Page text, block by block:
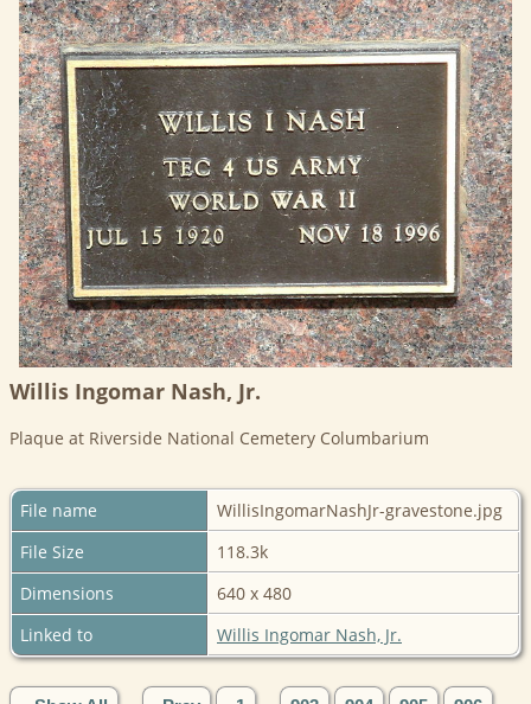
Willis Ingomar Nash, Jr.
Plaque at Riverside National Cemetery Columbarium
File name
WillisIngomarNashJr-gravestone.jpg
File Size
118.3k
Dimensions
640 x 480
Linked to
Willis Ingomar Nash, Jr.